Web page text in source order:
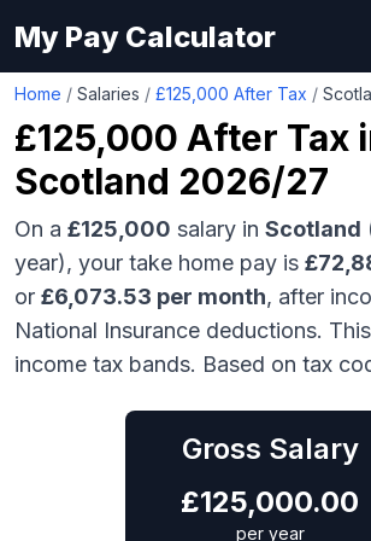
My Pay Calculator
Home / Salaries / £125,000 After Tax /
£125,000 After Tax
Scotland 2026/27
On a £125,000 salary in Scotland
year), your take home pay is £
or £6,073.53 per month, after
National Insurance deductions.
income tax bands. Based on tax
Gross Salary
£125,000.00
per year